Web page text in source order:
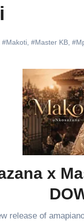
#Makoti #Master KB
x
release of